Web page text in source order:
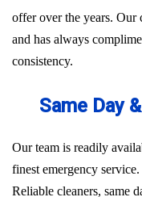
offer over the years. Our
and has always
consistency.
Same Day
Our team is readily
finest emergency
Reliable cleaners, same